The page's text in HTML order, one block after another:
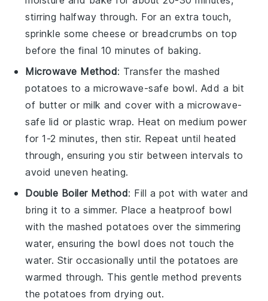
stirring halfway through. For an extra touch,
sprinkle somecheese or breadcrumbs on top
before the final 10 minutes of baking.
Microwave Method: Transfer the mashed
potatoes to a microwave-safe bowl. Add a bit
of butter or milk and cover with a microwave-
safe lid or plastic wrap. Heat on medium power
for 1-2 minutes, then stir. Repeat until heated
through, ensuring you stir between intervals to
avoid uneven heating.
Double Boiler Method: Fill a pot with water and
bring it to a simmer. Place a heatproof bowl
with the mashed potatoes over the simmering
water, ensuring the bowl does not touch the
water. Stir occasionally until the potatoes are
warmed through. This gentle method prevents
thepotatoes from drying out.